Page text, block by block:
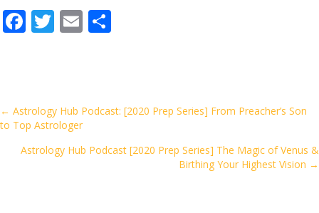
F
o
o
k
T E
Posts
navigation
← Astrology Hub Podcast: [2020 Prep Series] From Preacher’s Son
to Top Astrologer
Astrology Hub Podcast [2020 Prep Series] The Magic of Venus &
Birthing Your Highest Vision →